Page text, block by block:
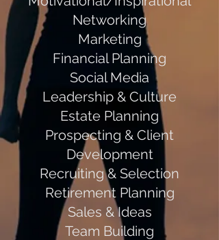
Networking
Marketing
Financial Planning
Social Media
Leadership & Culture
Estate Planning
Prospecting & Client
Development
Recruiting & Selection
Retirement Planning
Sales & Ideas
Team Building